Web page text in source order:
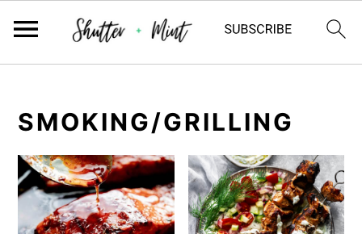
primary
navigation
main
content
primary
sidebar
SMOKING/GRILLING